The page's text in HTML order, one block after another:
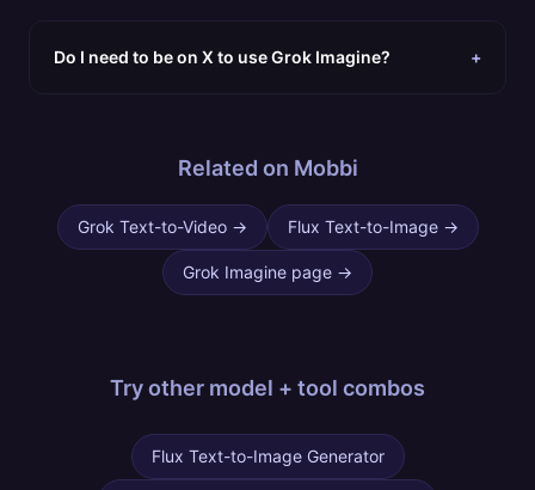
Do I need to be on X to use Grok Imagine? +
Related on Mobbi
Grok Text-to-Video→ Flux Text-to-Image→
Grok Imagine page →
Try other model + tool combos
Flux Text-to-Image Generator